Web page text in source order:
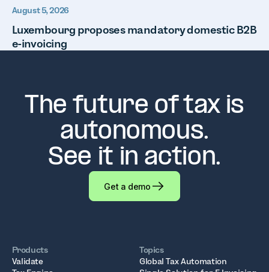
August 5, 2026
Luxembourg proposes mandatory domestic B2B
e-invoicing
The future of tax is
autonomous.
See it in action.
Get a demo
Products
Validate
Topics
Global Tax Automation